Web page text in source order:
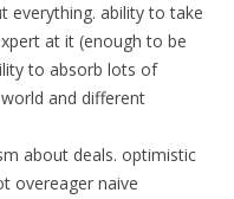
everything. ability to take
at it (enough to be
to absorb lots of
and different
about deals. optimistic
overeager naive